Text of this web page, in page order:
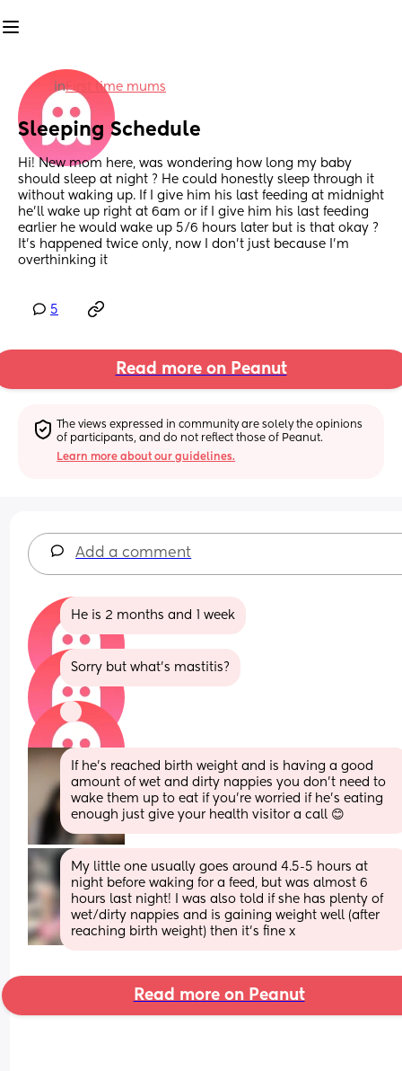
inFirst time mums
Sleeping Schedule
Hi! New mom here, was wondering how long my baby
should sleep at night ? He could honestly sleep through it
without waking up. If I give him his last feeding at midnight
he’ll wake up right at 6am or if I give him his last feeding
earlier he would wake up 5/6 hours later but is that okay ?
It’s happened twice only, now I don’t just because I’m
overthinking it
5
Read more on Peanut
The views expressed in community are solely the opinions
of participants, and do not reflect those of Peanut.
Learn more about our guidelines.
Add a comment
He is 2 months and 1 week
Sorry but what’s mastitis?
If he’s reached birth weight and is having a good
amount of wet and dirty nappies you don’t need to
wake them up to eat if you’re worried if he’s eating
enough just give your health visitor a call 😊
My little one usually goes around 4.5-5 hours at
night before waking for a feed, but was almost 6
hours last night! I was also told if she has plenty of
wet/dirty nappies and is gaining weight well (after
reaching birth weight) then it’s fine x
Read more on Peanut